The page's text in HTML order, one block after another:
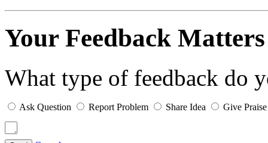
Your Feedback Matters
What type of feedback do
Ask Question Report Problem Share Idea Give Praise